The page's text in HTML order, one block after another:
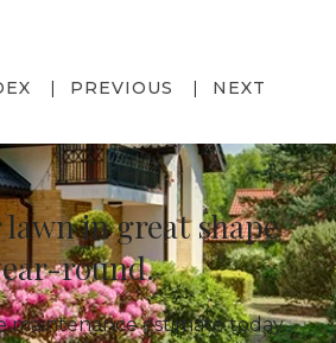
PREVIOUS NEXT
lawn in great shape
round.
maintenance estimate today.